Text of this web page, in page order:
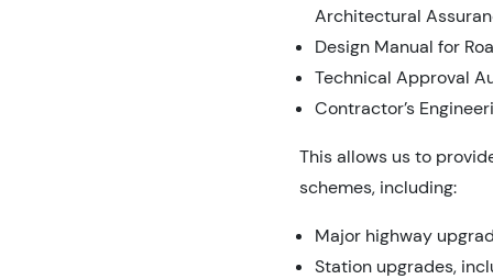
Architectural
Design Manual for
Technical Approval
Contractor’s
This allows us to
schemes, including:
Major highway
Station upgrades,